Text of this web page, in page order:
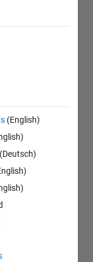
(English)
(Deutsch)